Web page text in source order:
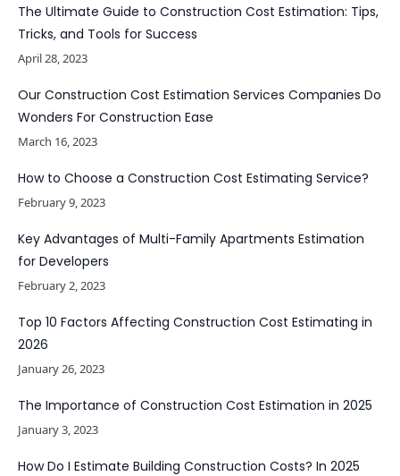
The Ultimate Guide to Construction Cost Estimation: Tips,
Tricks, and Tools for Success
April 28, 2023
Our Construction Cost Estimation Services Companies Do
Wonders For Construction Ease
March 16, 2023
How to Choose a Construction Cost Estimating Service?
February 9, 2023
Key Advantages of Multi-Family Apartments Estimation
for Developers
February 2, 2023
Top 10 Factors Affecting Construction Cost Estimating in
2026
January 26, 2023
The Importance of Construction Cost Estimation in 2025
January 3, 2023
How Do I Estimate Building Construction Costs? In 2025